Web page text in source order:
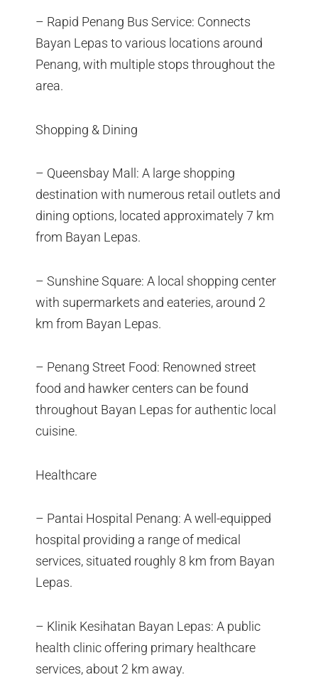
– Rapid Penang Bus Service: Connects
Bayan Lepas to various locations around
Penang, with multiple stops throughout the
area.
Shopping & Dining
– Queensbay Mall: A large shopping
destination with numerous retail outlets and
dining options, located approximately 7 km
from Bayan Lepas.
– Sunshine Square: A local shopping center
with supermarkets and eateries, around 2
km from Bayan Lepas.
– Penang Street Food: Renowned street
food and hawker centers can be found
throughout Bayan Lepas for authentic local
cuisine.
Healthcare
– Pantai Hospital Penang: A well-equipped
hospital providing a range of medical
services, situated roughly 8 km from Bayan
Lepas.
– Klinik Kesihatan Bayan Lepas: A public
health clinic offering primary healthcare
services, about 2 km away.